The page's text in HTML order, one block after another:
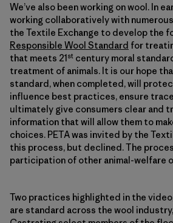
We’ve also been working on wool. In
working collaboratively with
the Textile Exchange to develop the
Responsible Wool Standard for
that meets 21stcentury moral
treatment of animals. It is our hope
standard, when completed, will
influence best practices, ensure
ultimately give consumers clear and
information that will allow them to
choices. PETA was invited by the
this process, but declined. The
participation of other animal-welfare
Two practices highlighted in the
are standard across the wool